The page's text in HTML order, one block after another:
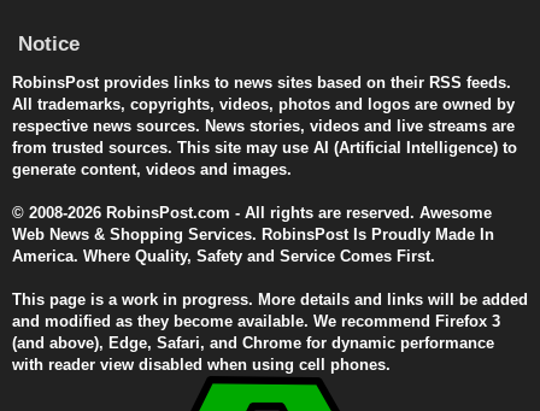
Notice
RobinsPost provides links to news sites based on their RSS feeds.
All trademarks, copyrights, videos, photos and logos are owned by
respective news sources. News stories, videos and live streams are
from trusted sources. This site may use AI (Artificial Intelligence) to
generate content, videos and images.
© 2008-2026 RobinsPost.com - All rights are reserved. Awesome
Web News & Shopping Services. RobinsPost Is Proudly Made In
America. Where Quality, Safety and Service Comes First.
This page is a work in progress. More details and links will be added
and modified as they become available. We recommend Firefox 3
(and above), Edge, Safari, and Chrome for dynamic performance
with reader view disabled when using cell phones.